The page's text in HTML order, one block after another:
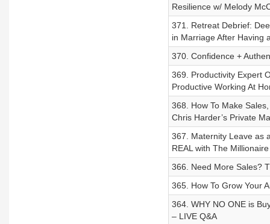
Resilience w/ Melody
371. Retreat Debrief:
in Marriage After Having
370. Confidence +
369. Productivity Expert
Productive Working At
368. How To Make
Chris Harder’s Private
367. Maternity Leave as
REAL with The
366. Need More Sales?
365. How To Grow Your
364. WHY NO ONE is
– LIVE Q&A